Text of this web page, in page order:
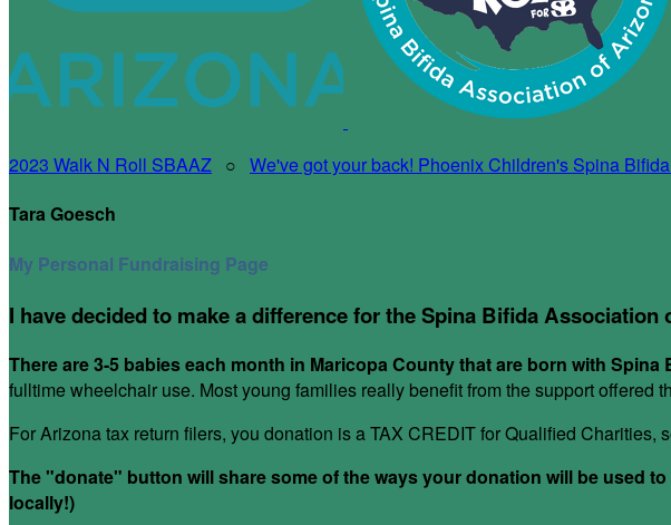
2023 Walk N Roll SBAAZ ○ We've got your back! Phoenix Children's Spina
Tara Goesch
My Personal Fundraising Page
I have decided to make a difference for the Spina Bifida
There are 3-5 babies each month in Maricopa County that are born with Spina
fulltime wheelchair use. Most young families really benefit from the support offered
For Arizona tax return filers, you donation is a TAX CREDIT for Qualified
The "donate" button will share some of the ways your donation will be used
locally!)